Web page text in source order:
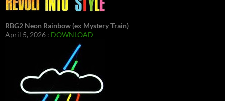
RBG2 Neon Rainbow (ex Mystery Train)
April 5, 2026 : DOWNLOAD